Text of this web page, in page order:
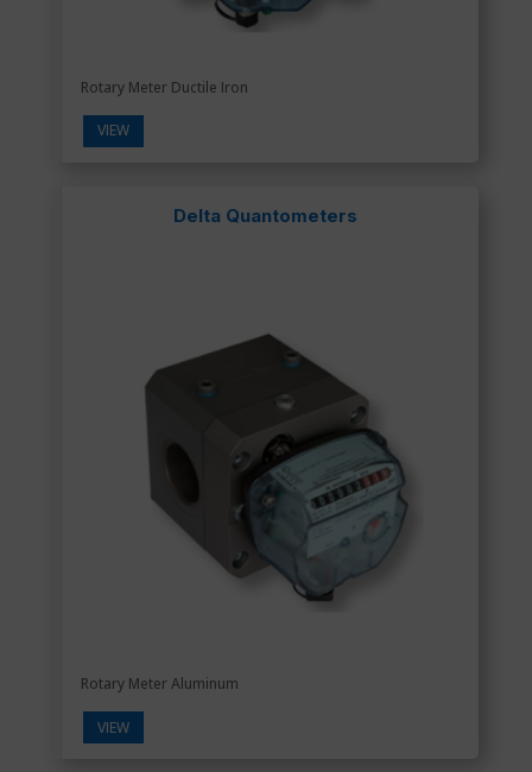
Rotary Meter Ductile Iron
VIEW
Delta Quantometers
Rotary Meter Aluminum
VIEW